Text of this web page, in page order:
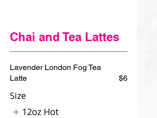
Chai and Tea Lattes
Lavender London Fog Tea
Latte
$6
Size
12oz Hot